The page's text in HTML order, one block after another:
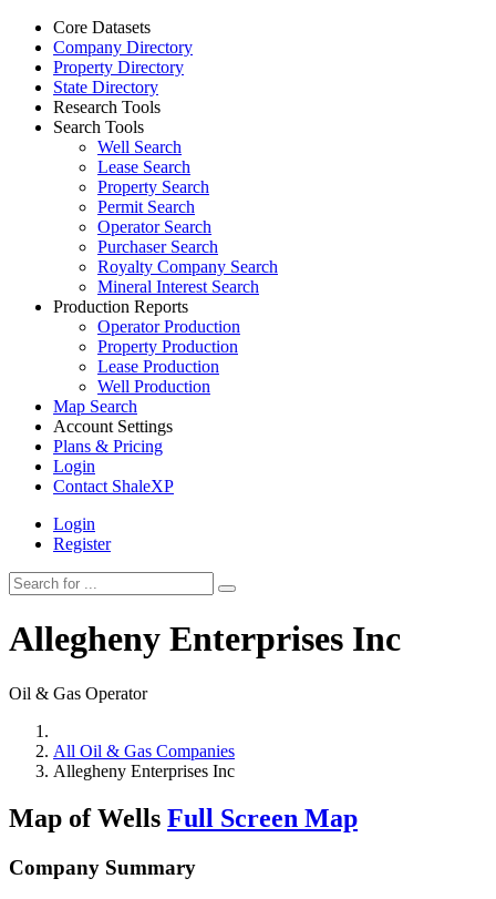
Core Datasets
Company Directory
Property Directory
State Directory
Research Tools
Search Tools
Well Search
Lease Search
Property Search
Permit Search
Operator Search
Purchaser Search
Royalty Company Search
Mineral Interest Search
Production Reports
Operator Production
Property Production
Lease Production
Well Production
Map Search
Account Settings
Plans & Pricing
Login
Contact ShaleXP
Login
Register
Allegheny Enterprises Inc
Oil & Gas Operator
All Oil & Gas Companies
Allegheny Enterprises Inc
Map of Wells Full Screen Map
Company Summary